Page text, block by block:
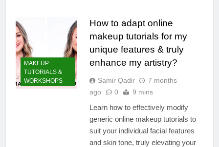
MAKEUP
TUTORIALS &
WORKSHOPS
How to adapt online
makeup tutorials for my
unique features & truly
enhance my artistry?
Samir Qadir
7 months
ago
0 9 mins
Learn how to effectively modify
generic online makeup tutorials to
suit your individual facial features
and skin tone, truly elevating your